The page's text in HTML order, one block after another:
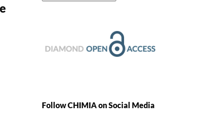
Follow CHIMIA on Social Media